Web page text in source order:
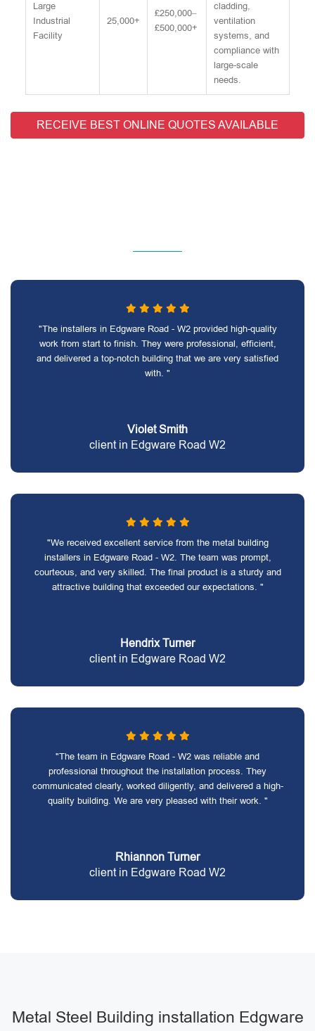
Large
Industrial
Facility
25,000+
£250,000–
£500,000+
cladding,
ventilation
systems, and
compliance with
large-scale
needs.
RECEIVE BEST ONLINE QUOTES AVAILABLE
"The installers in Edgware Road - W2 provided high-quality
work from start to finish. They were professional, efficient,
and delivered a top-notch building that we are very satisfied
with. "
Violet Smith
client in Edgware Road W2
"We received excellent service from the metal building
installers in Edgware Road - W2. The team was prompt,
courteous, and very skilled. The final product is a sturdy and
attractive building that exceeded our expectations. "
Hendrix Turner
client in Edgware Road W2
"The team in Edgware Road - W2 was reliable and
professional throughout the installation process. They
communicated clearly, worked diligently, and delivered a high-
quality building. We are very pleased with their work. "
Rhiannon Turner
client in Edgware Road W2
Metal Steel Building installation Edgware